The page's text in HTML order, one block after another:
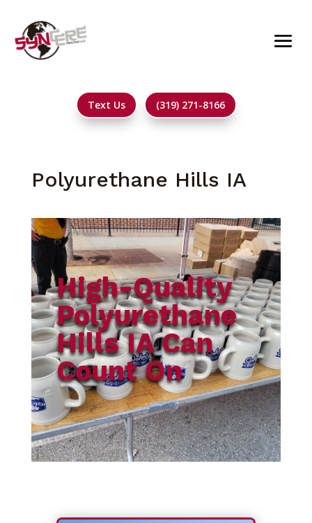
Text Us (319) 271-8166
Polyurethane Hills IA
High-Quality
Polyurethane
Hills IA Can
Count On